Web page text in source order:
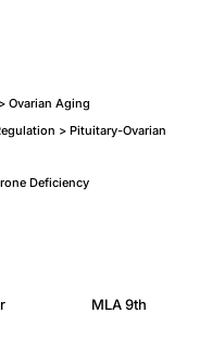
Ovarian Aging
> Pituitary-Ovarian
Deficiency
MLA 9th